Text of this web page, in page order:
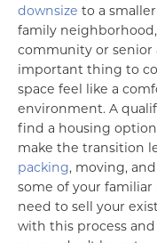
downsize to a
family
community or senior
important thing to
space feel like a
environment. A
find a housing
make the transition
packing, moving,
some of your
need to sell your
with this process